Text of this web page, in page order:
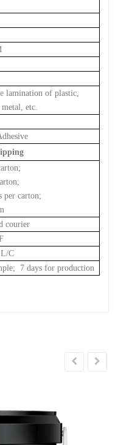
lamination of plastic,
etc.
per carton;
courier
C
7 days for production